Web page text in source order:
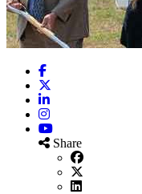
Facebook
LinkedIn
Instagram
YouTube
Share